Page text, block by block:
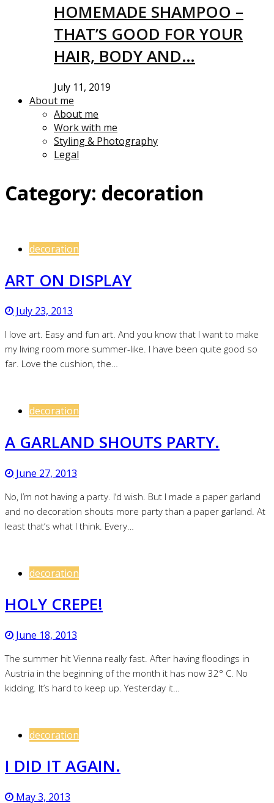
HOMEMADE SHAMPOO –
THAT’S GOOD FOR YOUR
HAIR, BODY AND…
July 11, 2019
About me
About me
Work with me
Styling & Photography
Legal
Category: decoration
decoration
ART ON DISPLAY
July 23, 2013
I love art. Easy and fun art. And you know that I want to make
my living room more summer-like. I have been quite good so
far. Love the cushion, the…
decoration
A GARLAND SHOUTS PARTY.
June 27, 2013
No, I’m not having a party. I’d wish. But I made a paper garland
and no decoration shouts more party than a paper garland. At
least that’s what I think. Every…
decoration
HOLY CREPE!
June 18, 2013
The summer hit Vienna really fast. After having floodings in
Austria in the beginning of the month it has now 32° C. No
kidding. It’s hard to keep up. Yesterday it…
decoration
I DID IT AGAIN.
May 3, 2013